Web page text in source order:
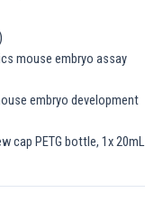
mouse embryo assay
embryo development
cap PETG bottle, 1x 20mL